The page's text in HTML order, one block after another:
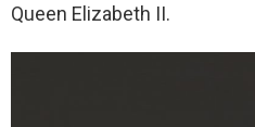
Queen Elizabeth II.